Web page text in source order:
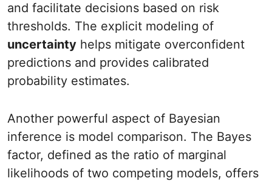
and facilitate decisions based on risk
thresholds. The explicit modeling of
uncertainty helps mitigate overconfident
predictions and provides calibrated
probability estimates.
Another powerful aspect of Bayesian
inference is model comparison. The Bayes
factor, defined as the ratio of marginal
likelihoods of two competing models, offers